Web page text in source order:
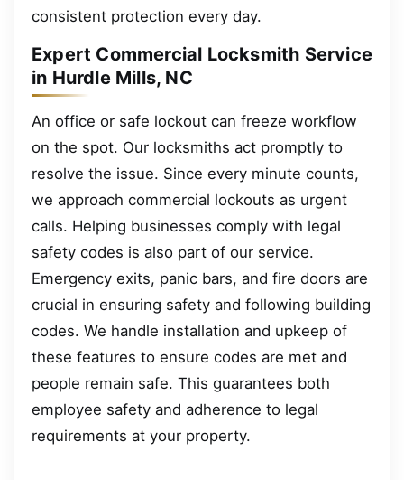
consistent protection every day.
Expert Commercial Locksmith Service
in Hurdle Mills, NC
An office or safe lockout can freeze workflow
on the spot. Our locksmiths act promptly to
resolve the issue. Since every minute counts,
we approach commercial lockouts as urgent
calls. Helping businesses comply with legal
safety codes is also part of our service.
Emergency exits, panic bars, and fire doors are
crucial in ensuring safety and following building
codes. We handle installation and upkeep of
these features to ensure codes are met and
people remain safe. This guarantees both
employee safety and adherence to legal
requirements at your property.